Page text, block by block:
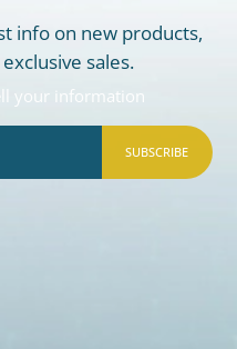
info on new products,
sales.
your information
SUBSCRIBE